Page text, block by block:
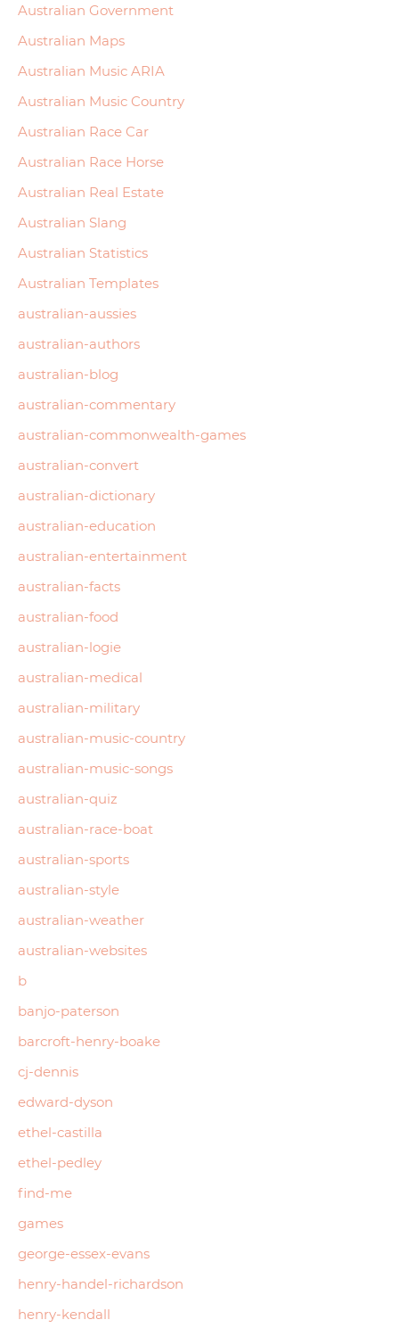
Australian Government
Australian Maps
Australian Music ARIA
Australian Music Country
Australian Race Car
Australian Race Horse
Australian Real Estate
Australian Slang
Australian Statistics
Australian Templates
australian-aussies
australian-authors
australian-blog
australian-commentary
australian-commonwealth-games
australian-convert
australian-dictionary
australian-education
australian-entertainment
australian-facts
australian-food
australian-logie
australian-medical
australian-military
australian-music-country
australian-music-songs
australian-quiz
australian-race-boat
australian-sports
australian-style
australian-weather
australian-websites
b
banjo-paterson
barcroft-henry-boake
cj-dennis
edward-dyson
ethel-castilla
ethel-pedley
find-me
games
george-essex-evans
henry-handel-richardson
henry-kendall